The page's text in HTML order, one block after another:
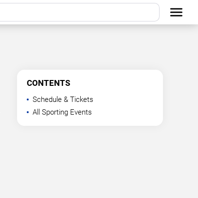
CONTENTS
Schedule & Tickets
All Sporting Events